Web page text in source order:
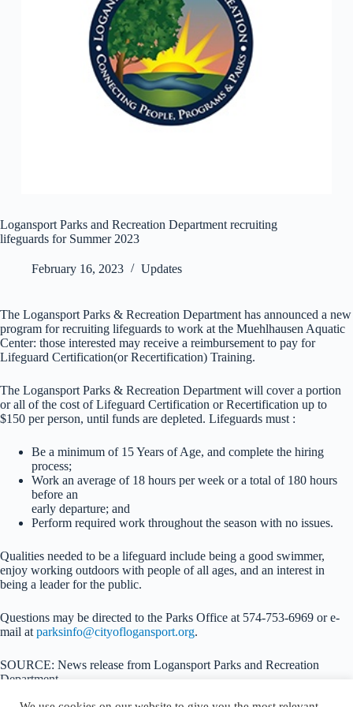
Logansport Parks and Recreation Department recruiting
lifeguards for Summer 2023
February 16, 2023 Updates
The Logansport Parks & Recreation Department has announced a new
program for recruiting lifeguards to work at the Muehlhausen Aquatic
Center: those interested may receive a reimbursement to pay for
Lifeguard Certification(or Recertification) Training.
The Logansport Parks & Recreation Department will cover a portion
or all of the cost of Lifeguard Certification or Recertification up to
$150 per person, until funds are depleted. Lifeguards must :
Be a minimum of 15 Years of Age, and complete the hiring
process;
Work an average of 18 hours per week or a total of 180 hours
before an
early departure; and
Perform required work throughout the season with no issues.
Qualities needed to be a lifeguard include being a good swimmer,
enjoy working outdoors with people of all ages, and an interest in
being a leader for the public.
Questions may be directed to the Parks Office at 574-753-6969 or e-
mail at parksinfo@cityoflogansport.org.
SOURCE: News release from Logansport Parks and Recreation
Department